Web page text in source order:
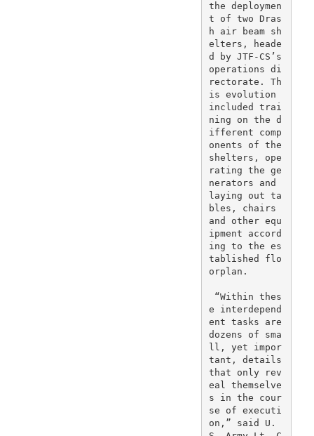
the deploymen
t of two Dras
h air beam sh
elters, heade
d by JTF-CS’s
operations di
rectorate. Th
is evolution
included trai
ning on the d
ifferent comp
onents of the
shelters, ope
rating the ge
nerators and
laying out ta
bles, chairs
and other equ
ipment accord
ing to the es
tablished flo
orplan.
e interdepend
ent tasks are
dozens of sma
ll, yet impor
tant, details
that only rev
eal themselve
s in the cour
se of executi
on,” said U.